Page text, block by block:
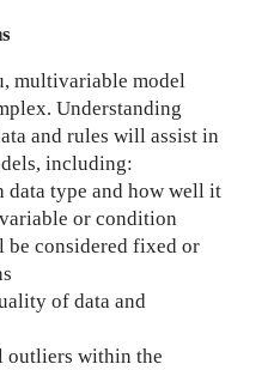
multivariable model
Understanding
and rules will assist in
including:
data type and how well it
or condition
be considered fixed or
of data and
outliers within the